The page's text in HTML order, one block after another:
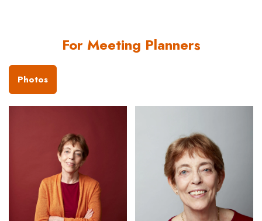
For Meeting Planners
Photos